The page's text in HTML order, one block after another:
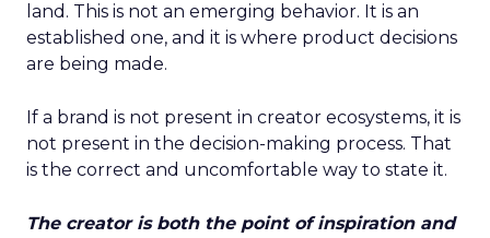
land. This is not an emerging behavior. It is an
established one, and it is where product decisions
are being made.
If a brand is not present in creator ecosystems, it is
not present in the decision-making process. That
is the correct and uncomfortable way to state it.
The creator is both the point of inspiration and